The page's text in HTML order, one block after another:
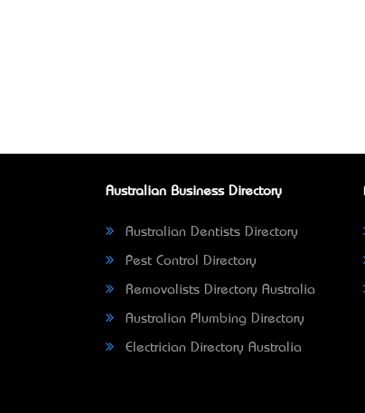
Australian Business Directory
Australian Dentists Directory
Pest Control Directory
Removalists Directory Australia
Australian Plumbing Directory
Electrician Directory Australia